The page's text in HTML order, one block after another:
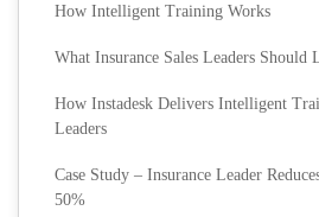
How Intelligent Training Works
What Insurance Sales Leaders Should
How Instadesk Delivers Intelligent
Leaders
Case Study – Insurance Leader
50%